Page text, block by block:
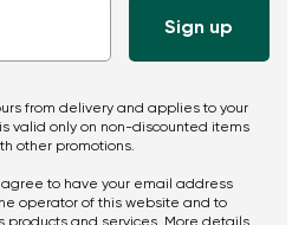
from delivery and applies to your
valid only on non-discounted items
other promotions.
agree to have your email address
operator of this website and to